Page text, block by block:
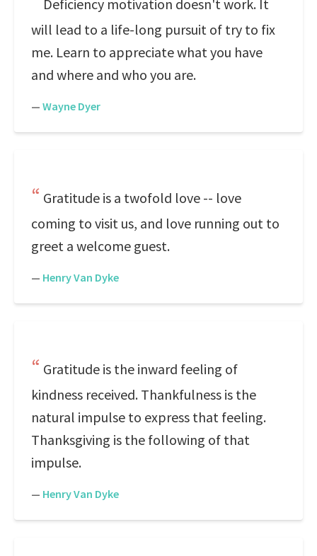
Deficiency motivation doesn't work. It
will lead to a life-long pursuit of try to fix
me. Learn to appreciate what you have
and where and who you are.
— Wayne Dyer
Gratitude is a twofold love -- love
coming to visit us, and love running out to
greet a welcome guest.
— Henry Van Dyke
Gratitude is the inward feeling of
kindness received. Thankfulness is the
natural impulse to express that feeling.
Thanksgiving is the following of that
impulse.
— Henry Van Dyke